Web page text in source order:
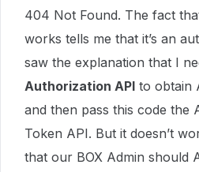
404 Not Found. The fact
works tells me that it’s an
saw the explanation that I
Authorization API to obtain
and then pass this code the
Token API. But it doesn’t
that our BOX Admin should